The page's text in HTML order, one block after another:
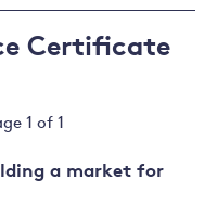
Certificate
1 of 1
a market for